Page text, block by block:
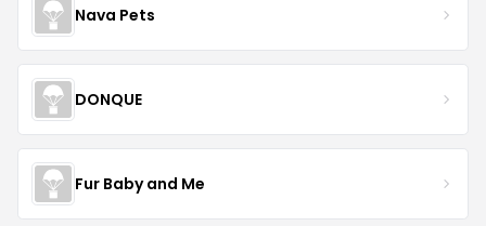
Nava Pets
DONQUE
Fur Baby and Me